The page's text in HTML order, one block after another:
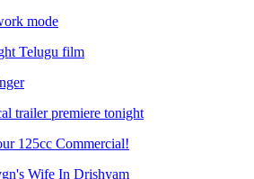
mode
Telugu film
trailer premiere tonight
125cc Commercial!
Wife In Drishyam